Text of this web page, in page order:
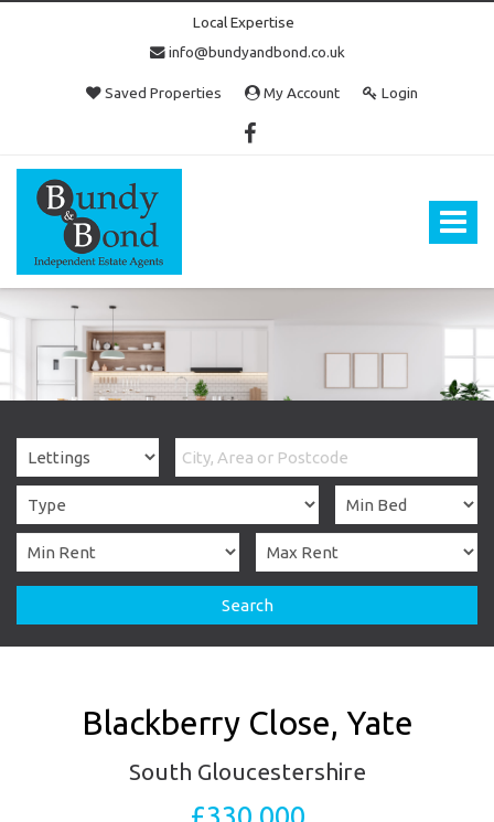
Local Expertise
info@bundyandbond.co.uk
Saved Properties My Account Login
Toggle
Bundy
and
Bond
Estate
Agents
Bristol
Search
Blackberry Close, Yate
South Gloucestershire